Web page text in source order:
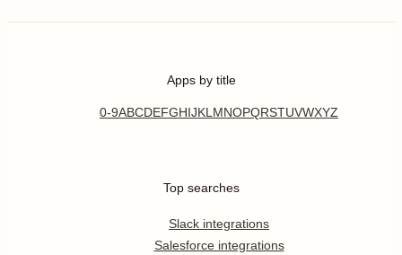
Apps by title
0-9ABCDEFGHIJKL MNOPQRSTUVWXYZ
Top searches
Slack integrations
Salesforce integrations